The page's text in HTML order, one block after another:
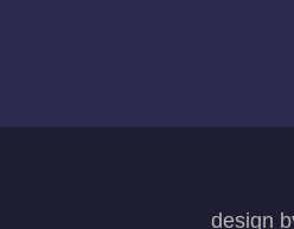
design